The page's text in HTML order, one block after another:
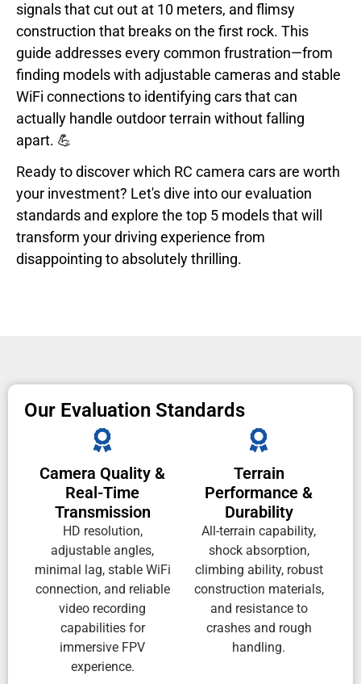
signals that cut out at 10 meters, and flimsy
construction that breaks on the first rock. This
guide addresses every common frustration—from
finding models with adjustable cameras and stable
WiFi connections to identifying cars that can
actually handle outdoor terrain without falling
apart. 💪
Ready to discover which RC camera cars are worth
your investment? Let's dive into our evaluation
standards and explore the top 5 models that will
transform your driving experience from
disappointing to absolutely thrilling.
Our Evaluation Standards
Camera Quality &
Real-Time
Transmission
HD resolution,
adjustable angles,
minimal lag, stable WiFi
connection, and reliable
video recording
capabilities for
immersive FPV
experience.
Terrain
Performance &
Durability
All-terrain capability,
shock absorption,
climbing ability, robust
construction materials,
and resistance to
crashes and rough
handling.